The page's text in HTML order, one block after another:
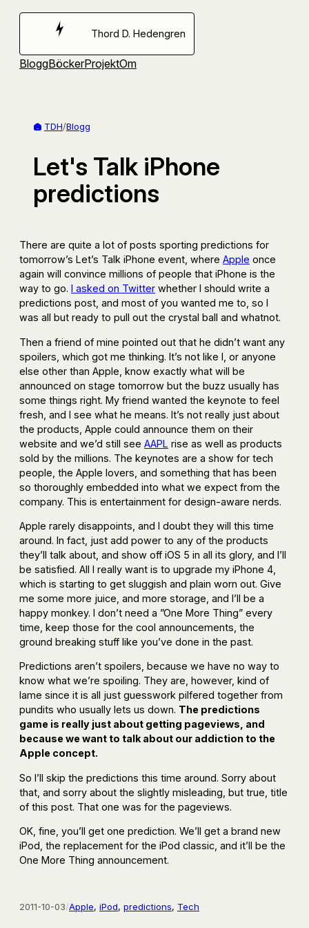
Hoppa
Thord D. Hedengren
BloggBöckerProjektOm
TDH/Blogg
Let's Talk iPhone
predictions
There are quite a lot of posts sporting predictions for
tomorrow’s Let’s Talk iPhone event, where Apple once
again will convince millions of people that iPhone is the
way to go. I asked on Twitter whether I should write a
predictions post, and most of you wanted me to, so I
was all but ready to pull out the crystal ball and whatnot.
Then a friend of mine pointed out that he didn’t want any
spoilers, which got me thinking. It’s not like I, or anyone
else other than Apple, know exactly what will be
announced on stage tomorrow but the buzz usually has
some things right. My friend wanted the keynote to feel
fresh, and I see what he means. It’s not really just about
the products, Apple could announce them on their
website and we’d still see AAPL rise as well as products
sold by the millions. The keynotes are a show for tech
people, the Apple lovers, and something that has been
so thoroughly embedded into what we expect from the
company. This is entertainment for design-aware nerds.
Apple rarely disappoints, and I doubt they will this time
around. In fact, just add power to any of the products
they’ll talk about, and show off iOS 5 in all its glory, and I’ll
be satisfied. All I really want is to upgrade my iPhone 4,
which is starting to get sluggish and plain worn out. Give
me some more juice, and more storage, and I’ll be a
happy monkey. I don’t need a ”One More Thing” every
time, keep those for the cool announcements, the
ground breaking stuff like you’ve done in the past.
Predictions aren’t spoilers, because we have no way to
know what we’re spoiling. They are, however, kind of
lame since it is all just guesswork pilfered together from
pundits who usually lets us down. The predictions
game is really just about getting pageviews, and
because we want to talk about our addiction to the
Apple concept.
So I’ll skip the predictions this time around. Sorry about
that, and sorry about the slightly misleading, but true, title
of this post. That one was for the pageviews.
OK, fine, you’ll get one prediction. We’ll get a brand new
iPod, the replacement for the iPod classic, and it’ll be the
One More Thing announcement.
2011-10-03/Apple, iPod, predictions, Tech